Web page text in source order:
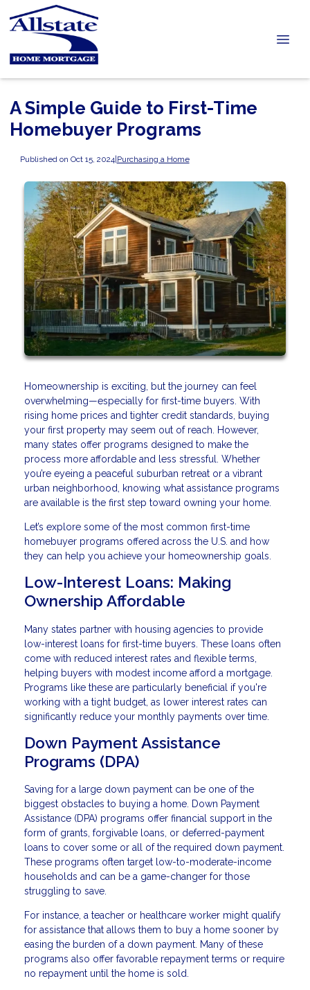
A Simple Guide to First-Time
Homebuyer Programs
Published on Oct 15, 2024|Purchasing a Home
Homeownership is exciting, but the journey can feel
overwhelming—especially for first-time buyers. With
rising home prices and tighter credit standards, buying
your first property may seem out of reach. However,
many states offer programs designed to make the
process more affordable and less stressful. Whether
you’re eyeing a peaceful suburban retreat or a vibrant
urban neighborhood, knowing what assistance programs
are available is the first step toward owning your home.
Let’s explore some of the most common first-time
homebuyer programs offered across the U.S. and how
they can help you achieve your homeownership goals.
Low-Interest Loans: Making
Ownership Affordable
Many states partner with housing agencies to provide
low-interest loans for first-time buyers. These loans often
come with reduced interest rates and flexible terms,
helping buyers with modest income afford a mortgage.
Programs like these are particularly beneficial if you're
working with a tight budget, as lower interest rates can
significantly reduce your monthly payments over time.
Down Payment Assistance
Programs (DPA)
Saving for a large down payment can be one of the
biggest obstacles to buying a home. Down Payment
Assistance (DPA) programs offer financial support in the
form of grants, forgivable loans, or deferred-payment
loans to cover some or all of the required down payment.
These programs often target low-to-moderate-income
households and can be a game-changer for those
struggling to save.
For instance, a teacher or healthcare worker might qualify
for assistance that allows them to buy a home sooner by
easing the burden of a down payment. Many of these
programs also offer favorable repayment terms or require
no repayment until the home is sold.